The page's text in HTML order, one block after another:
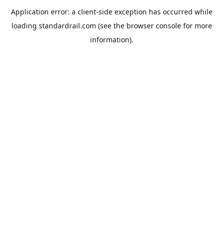
Application error: a client-side exception has occurred while
loading standardrail.com (see the browser consolefor more
information).